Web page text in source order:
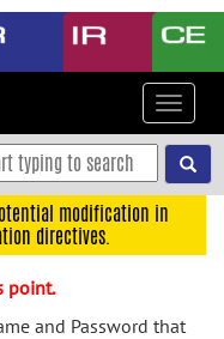
Toggle
modification in
directives.
point.
and Password that